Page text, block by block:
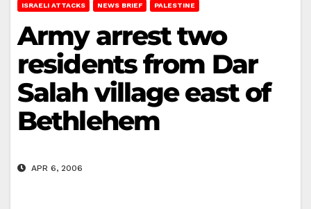
ISRAELI ATTACKS NEWS BRIEF PALESTINE
Army arrest two
residents from Dar
Salah village east of
Bethlehem
APR 6, 2006